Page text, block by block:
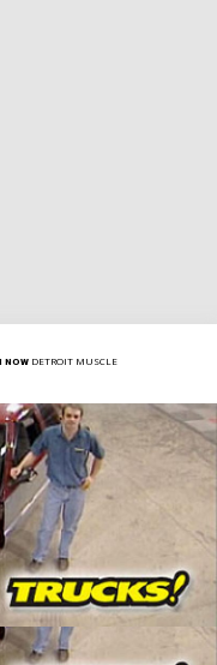
NOW DETROIT MUSCLE
projects as
gets chopped
into a full on, four-
Pro Street
S-10!